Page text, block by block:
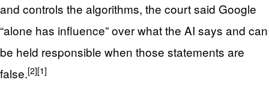
and controls the algorithms, the court said Google
“alone has influence” over what the AI says and can
be held responsible when those statements are
false.[2][1]